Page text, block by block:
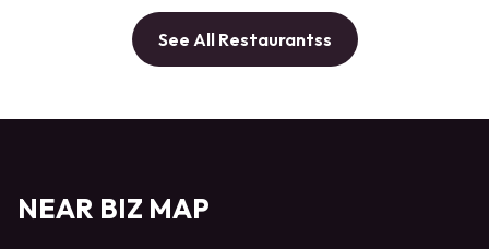
See All Restaurantss
NEAR BIZ MAP